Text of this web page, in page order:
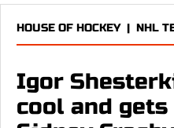
HOUSE OF HOCKEY| NHL
Igor
cool and